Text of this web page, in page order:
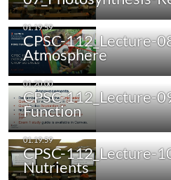
CPSC-112_Lecture-
Atmosphere
CPSC-112_Lecture-
Function
CPSC-112_Lecture-
Nutrients